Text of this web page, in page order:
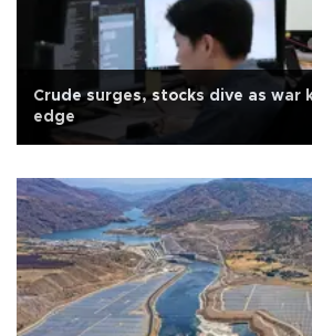
Crude surges, stocks dive as war
edge